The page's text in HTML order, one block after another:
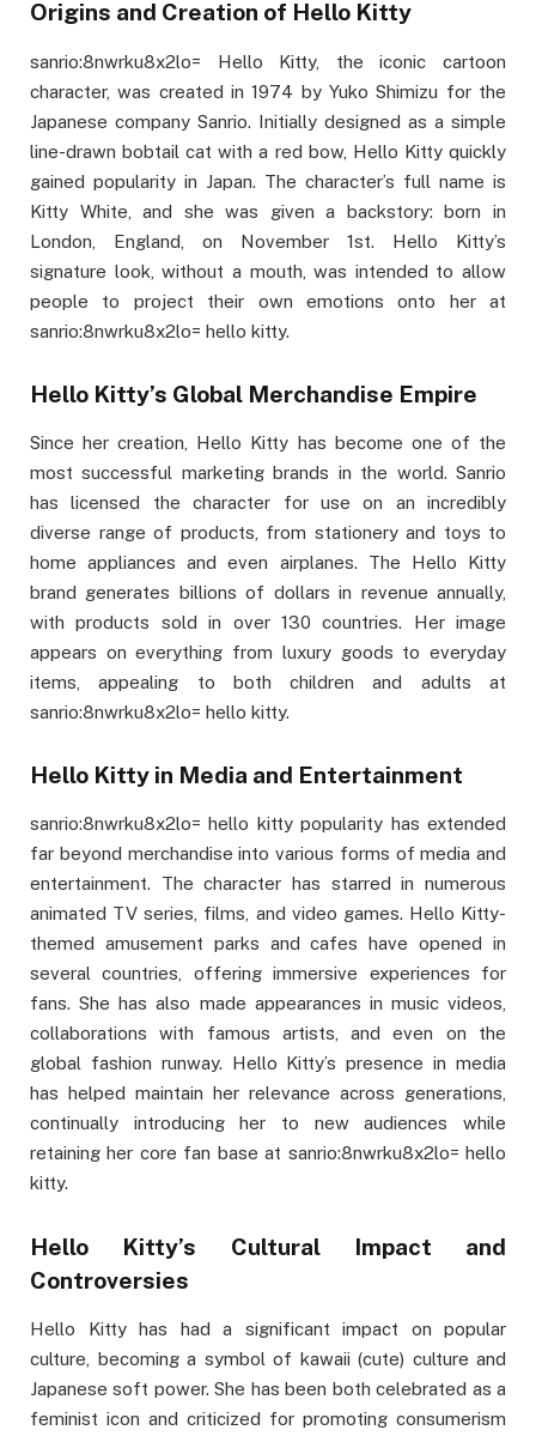
Origins and Creation of Hello Kitty
sanrio:8nwrku8x2lo= Hello Kitty, the iconic cartoon
character, was created in 1974 by Yuko Shimizu for the
Japanese company Sanrio. Initially designed as a simple
line-drawn bobtail cat with a red bow, Hello Kitty quickly
gained popularity in Japan. The character’s full name is
Kitty White, and she was given a backstory: born in
London, England, on November 1st. Hello Kitty’s
signature look, without a mouth, was intended to allow
people to project their own emotions onto her at
sanrio:8nwrku8x2lo= hello kitty.
Hello Kitty’s Global Merchandise Empire
Since her creation, Hello Kitty has become one of the
most successful marketing brands in the world. Sanrio
has licensed the character for use on an incredibly
diverse range of products, from stationery and toys to
home appliances and even airplanes. The Hello Kitty
brand generates billions of dollars in revenue annually,
with products sold in over 130 countries. Her image
appears on everything from luxury goods to everyday
items, appealing to both children and adults at
sanrio:8nwrku8x2lo= hello kitty.
Hello Kitty in Media and Entertainment
sanrio:8nwrku8x2lo= hello kitty popularity has extended
far beyond merchandise into various forms of media and
entertainment. The character has starred in numerous
animated TV series, films, and video games. Hello Kitty-
themed amusement parks and cafes have opened in
several countries, offering immersive experiences for
fans. She has also made appearances in music videos,
collaborations with famous artists, and even on the
global fashion runway. Hello Kitty’s presence in media
has helped maintain her relevance across generations,
continually introducing her to new audiences while
retaining her core fan base at sanrio:8nwrku8x2lo= hello
kitty.
Hello Kitty’s Cultural Impact and
Controversies
Hello Kitty has had a significant impact on popular
culture, becoming a symbol of kawaii (cute) culture and
Japanese soft power. She has been both celebrated as a
feminist icon and criticized for promoting consumerism